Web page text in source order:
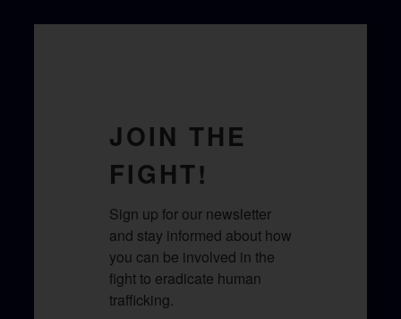
JOIN THE
FIGHT!
Sign up for our newsletter
and stay informed about how
you can be involved in the
fight to eradicate human
trafficking.​